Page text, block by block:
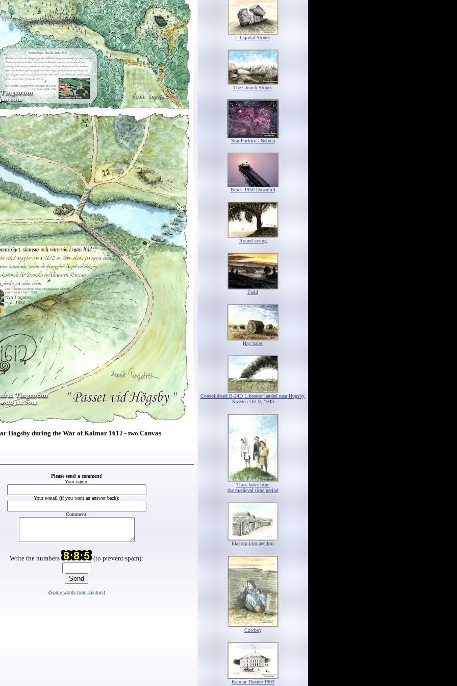
Hogsby during the War of Kalmar 1612 - two Canvas
Please send a comment!
Your name:
Your e-mail (if you want an answer back):
Comment:
Write the numbers (to prevent spam):
(Some words from visitors)
Lillsjodal Stones
The Church Stones
Star Factory - Nebula
Buick 1950 Downhill
Round swing
Field
Hay bales
Consolidated B-24D Liberator landed near Hogsby,
Sweden Oct 9, 1943
Three boys from
the medieval time period
Eketorp iron age fort
Cowboy
Kalmar Theatre 1903